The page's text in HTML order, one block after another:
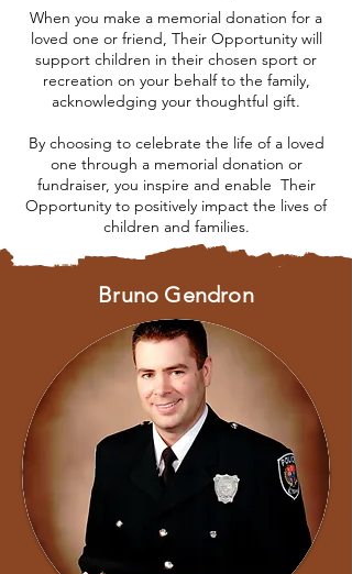
When you make a memorial donation for a
loved one or friend, Their Opportunity will
support children in their chosen sport or
recreation on your behalf to the family,
acknowledging your thoughtful gift.
By choosing to celebrate the life of a loved
one through a memorial donation or
fundraiser, you inspire and enable Their
Opportunity to positively impact the lives of
children and families.
Bruno Gendron